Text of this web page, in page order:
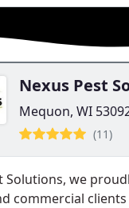
Nexus Pest
Mequon, WI
(11)
Solutions, we
commercial